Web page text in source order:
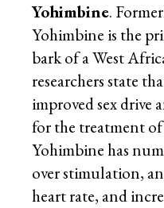
Yohimbine.
Yohimbine is the
bark of a West
researchers state
improved sex drive
for the treatment
Yohimbine has
over stimulation,
heart rate, and